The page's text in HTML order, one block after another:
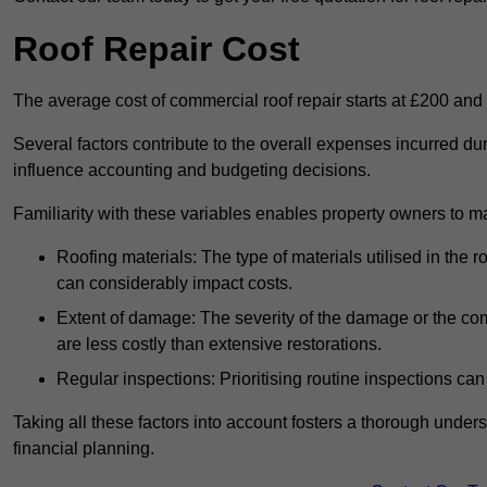
Roof Repair Cost
The average cost of commercial roof repair starts at £200 and
Several factors contribute to the overall expenses incurred
influence accounting and budgeting decisions.
Familiarity with these variables enables property owners to
Roofing materials: The type of materials utilised in
can considerably impact costs.
Extent of damage: The severity of the damage or the
are less costly than extensive restorations.
Regular inspections: Prioritising routine inspections
Taking all these factors into account fosters a thorough
financial planning.